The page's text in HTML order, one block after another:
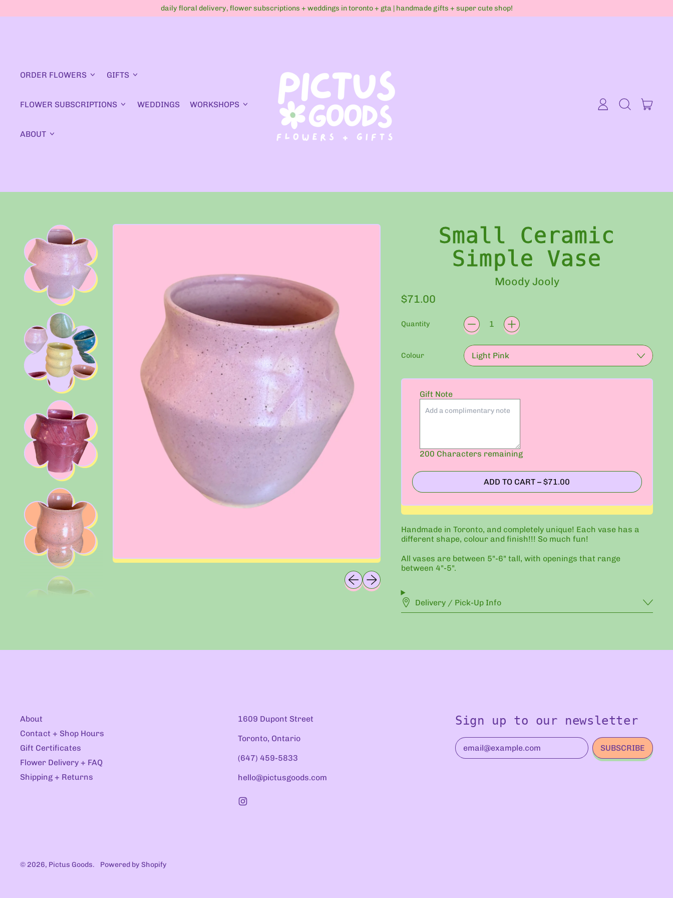
daily floral delivery, flower subscriptions + weddings in toronto + gta | handmade gifts + super cute shop!
ORDER FLOWERS GIFTS
FLOWER SUBSCRIPTIONS WEDDINGS WORKSHOPS
ABOUT
Log
Search
items
Previous slide
Next slide
Small Ceramic
Simple Vase
Moody Jooly
Regular price
$71.00
Quantity
Colour
Gift Note
200 Characters remaining
ADD TO CART –$71.00
Handmade in Toronto, and completely unique! Each vase has a
different shape, colour and finish!!! So much fun!
All vases are between 5"-6" tall, with openings that range
between 4"-5".
Delivery / Pick-Up Info
About
Contact + Shop Hours
Gift Certificates
Flower Delivery + FAQ
Shipping + Returns
1609 Dupont Street
Toronto, Ontario
(647) 459-5833
hello@pictusgoods.com
Instagram
Sign up to our newsletter
Email AddressSUBSCRIBE
© 2026, Pictus Goods. Powered by Shopify